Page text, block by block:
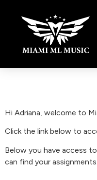
Hi Adriana, welcome to
Click the link below to
Below you have access
can find your assignments.